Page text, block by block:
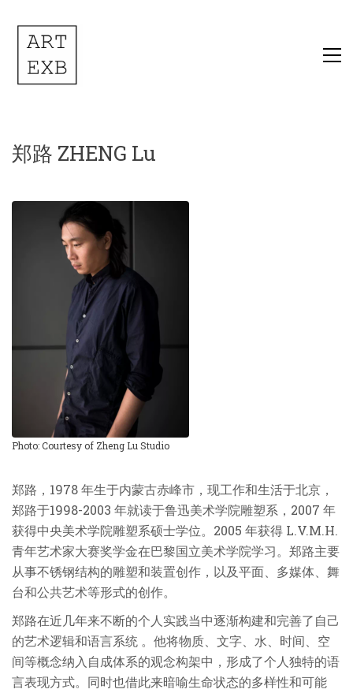
郑路 ZHENG Lu
Photo: Courtesy of Zheng Lu Studio
郑路， 1978年生于内蒙古赤峰市，现工作和生活于北京，
郑路于1998-2003 年就读于鲁迅美术学院雕塑系， 2007 年
获得中央美术学院雕塑系硕士学位。 2005 年获得 L.V.M.H.
青年艺术家大赛奖学金在巴黎国立美术学院学习。郑路主要
从事不锈钢结构的雕塑和装置创作，以及平面、多媒体、舞
台和公共艺术等形式的创作。
郑路在近几年来不断的个人实践当中逐渐构建和完善了自己
的艺术逻辑和语言系统 。他将物质、文字、水、时间、空
间等概念纳入自成体系的观念构架中，形成了个人独特的语
言表现方式。同时也借此来暗喻生命状态的多样性和可能